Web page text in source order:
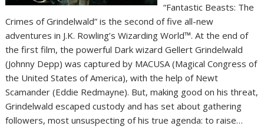
“Fantastic Beasts: The
Crimes of Grindelwald” is the second of five all-new
adventures in J.K. Rowling’s Wizarding World™. At the end of
the first film, the powerful Dark wizard Gellert Grindelwald
(Johnny Depp) was captured by MACUSA (Magical Congress of
the United States of America), with the help of Newt
Scamander (Eddie Redmayne). But, making good on his threat,
Grindelwald escaped custody and has set about gathering
followers, most unsuspecting of his true agenda: to raise…